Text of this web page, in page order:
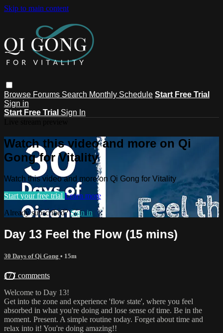
Skip to main content
Browse Forums Search Monthly Schedule Start Free Trial
Sign in
Start Free Trial Sign In
Watch this video and more on Qi
Gong for Vitality
Watch this video and more on Qi Gong for Vitality
Start your free trial Learn more
Already subscribed?Sign in
Day 13 Feel the Flow (15 mins)
30 Days of Qi Gong • 15m
177 comments
Welcome to Day 13!
Get into the zone and experience 'flow state', where you feel
absorbed in what you're doing and lose sense of time. Be in the
moment. Present. A simple routine today. Forget about time and
relax into it! You're doing amazing!!